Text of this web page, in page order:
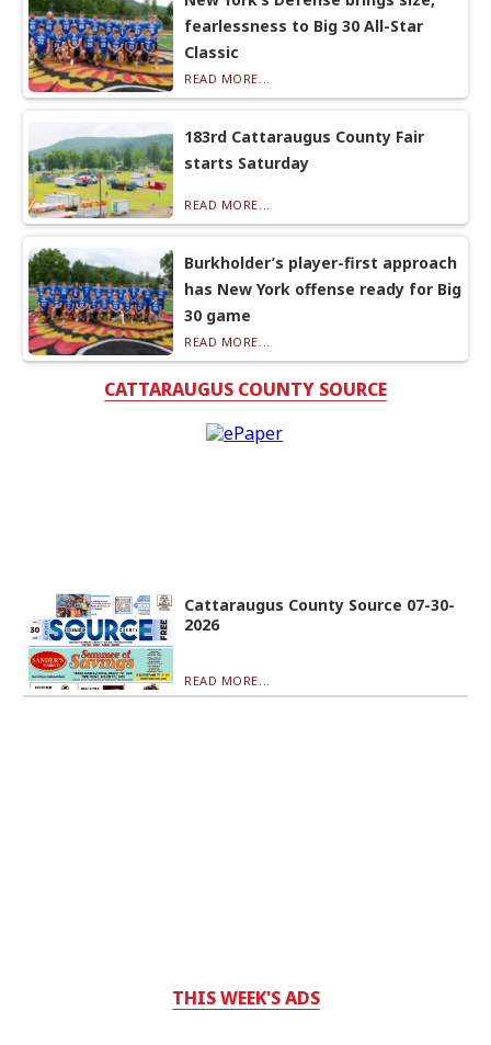
fearlessness to Big 30 All-Star
Classic
READ MORE...
183rd Cattaraugus County Fair
starts Saturday
READ MORE...
Burkholder’s player-first approach
has New York offense ready for Big
30 game
READ MORE...
CATTARAUGUS COUNTY SOURCE
Cattaraugus County Source 07-30-
2026
READ MORE...
THIS WEEK'S ADS